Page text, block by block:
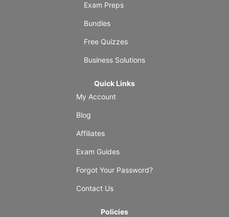
Exam Preps
Bundles
Free Quizzes
Business Solutions
Quick Links
My Account
Blog
Affiliates
Exam Guides
Forgot Your Password?
Contact Us
Policies